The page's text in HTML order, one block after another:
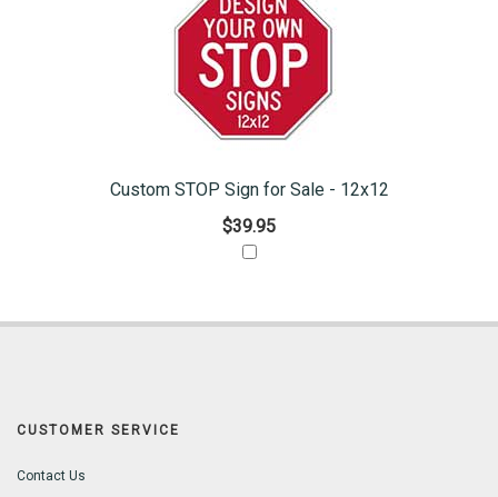
Custom STOP Sign for Sale - 12x12
$39.95
CUSTOMER SERVICE
Contact Us